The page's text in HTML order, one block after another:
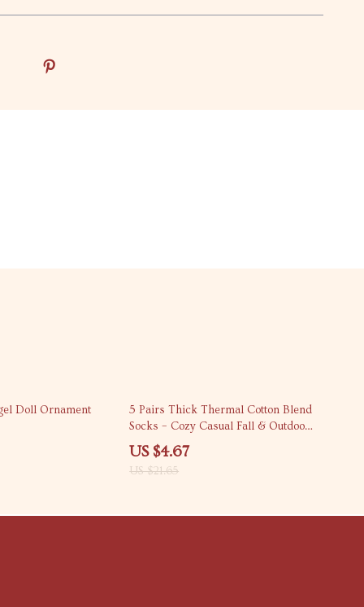
Doll Ornament 78% off
5 Pairs Thick Thermal Cotton Blend
Socks – Cozy Casual Fall & Outdoor
Wear
US $4.67
US $21.65